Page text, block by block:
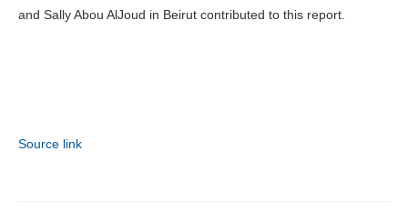
and Sally Abou AlJoud in Beirut contributed to this report.
Source link